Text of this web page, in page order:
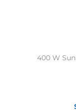
400 W